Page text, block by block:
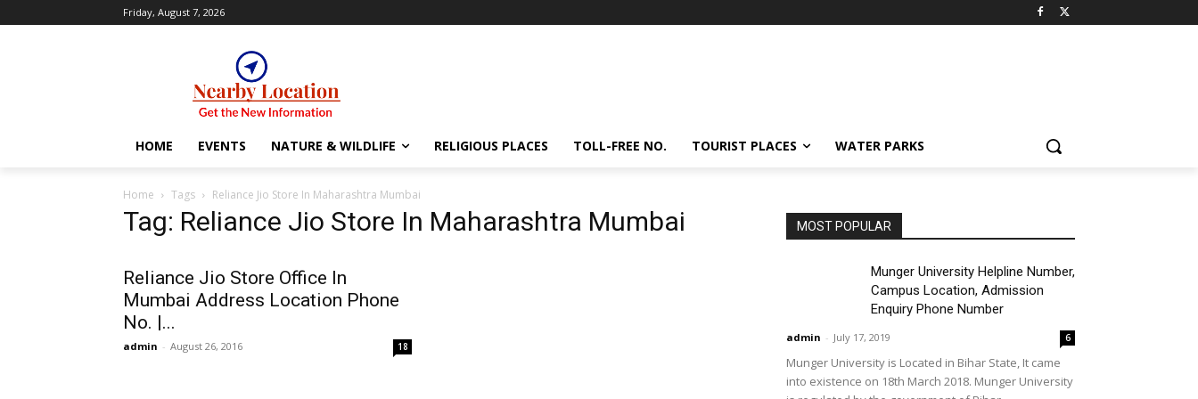
Friday, August 7, 2026
HOME EVENTS NATURE & WILDLIFE RELIGIOUS PLACES TOLL-FREE NO. TOURIST PLACES WATER PARKS
Home Tags Reliance Jio Store In Maharashtra Mumbai
Tag: Reliance Jio Store In Maharashtra Mumbai
Reliance Jio Store Office In
Mumbai Address Location Phone
No. |...
admin - August 26, 2016 18
MOST POPULAR
Munger University Helpline Number,
Campus Location, Admission
Enquiry Phone Number
admin - July 17, 2019 6
Munger University is Located in Bihar State, It came
into existence on 18th March 2018. Munger University